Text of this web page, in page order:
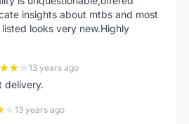
insights about mtbs and most
looks very new.Highly
13 years ago
delivery.
13 years ago